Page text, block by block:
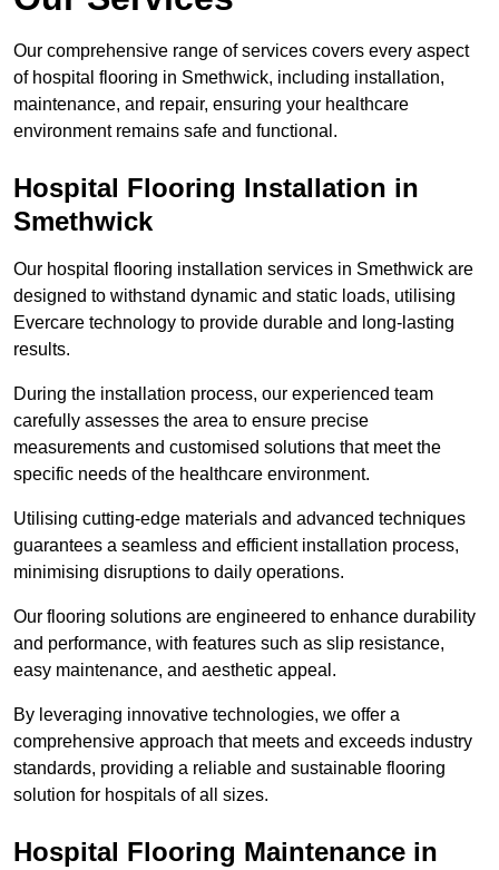
Our comprehensive range of services covers every aspect
of hospital flooring in Smethwick, including installation,
maintenance, and repair, ensuring your healthcare
environment remains safe and functional.
Hospital Flooring Installation in
Smethwick
Our hospital flooring installation services in Smethwick are
designed to withstand dynamic and static loads, utilising
Evercare technology to provide durable and long-lasting
results.
During the installation process, our experienced team
carefully assesses the area to ensure precise
measurements and customised solutions that meet the
specific needs of the healthcare environment.
Utilising cutting-edge materials and advanced techniques
guarantees a seamless and efficient installation process,
minimising disruptions to daily operations.
Our flooring solutions are engineered to enhance durability
and performance, with features such as slip resistance,
easy maintenance, and aesthetic appeal.
By leveraging innovative technologies, we offer a
comprehensive approach that meets and exceeds industry
standards, providing a reliable and sustainable flooring
solution for hospitals of all sizes.
Hospital Flooring Maintenance in